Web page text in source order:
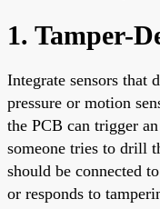
1. Tamper-
Integrate sensors that
pressure or motion
the PCB can trigger
someone tries to drill
should be connected
or responds to